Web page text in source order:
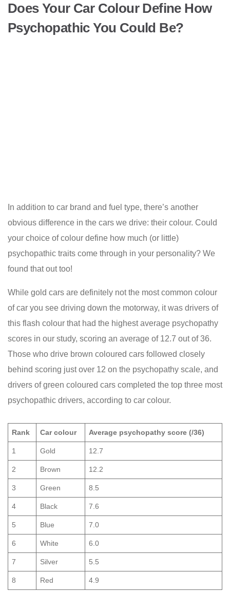
Does Your Car Colour Define How
Psychopathic You Could Be?
In addition to car brand and fuel type, there’s another
obvious difference in the cars we drive: their colour. Could
your choice of colour define how much (or little)
psychopathic traits come through in your personality? We
found that out too!
While gold cars are definitely not the most common colour
of car you see driving down the motorway, it was drivers of
this flash colour that had the highest average psychopathy
scores in our study, scoring an average of 12.7 out of 36.
Those who drive brown coloured cars followed closely
behind scoring just over 12 on the psychopathy scale, and
drivers of green coloured cars completed the top three most
psychopathic drivers, according to car colour.
Rank Car colour Average psychopathy score (/36)
1 Gold 12.7
2 Brown 12.2
3 Green 8.5
4 Black 7.6
5 Blue 7.0
6 White 6.0
7 Silver 5.5
8 Red 4.9